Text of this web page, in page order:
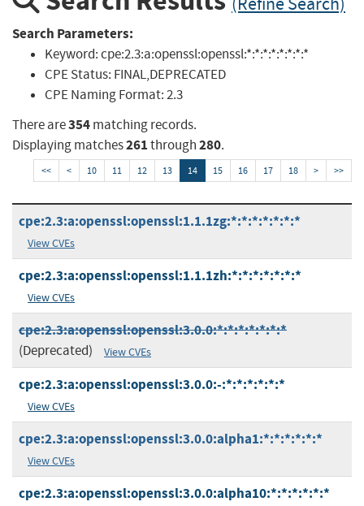
Search Parameters:
Keyword:cpe:2.3:a:openssl:openssl:*:*:*:*:*:*:*:*
CPE Status: FINAL,DEPRECATED
CPE Naming Format:2.3
There are354matching records.
Displaying matches261through280.
<< < 10 11 12 13 14 15 16 17 18 > >>
cpe:2.3:a:openssl:openssl:1.1.1zg:*:*:*:*:*:*:*
View CVEs
cpe:2.3:a:openssl:openssl:1.1.1zh:*:*:*:*:*:*:*
View CVEs
cpe:2.3:a:openssl:openssl:3.0.0:*:*:*:*:*:*:*
(Deprecated) View CVEs
cpe:2.3:a:openssl:openssl:3.0.0:-:*:*:*:*:*:*
View CVEs
cpe:2.3:a:openssl:openssl:3.0.0:alpha1:*:*:*:*:*:*
View CVEs
cpe:2.3:a:openssl:openssl:3.0.0:alpha10:*:*:*:*:*:*